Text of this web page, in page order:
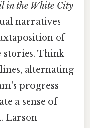
in the White City
narratives
of
stories. Think
alternating
progress
a sense of
Larson